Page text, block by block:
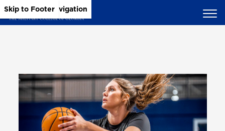
Skip to Main Content
Skip to Main Navigation
Skip to Footer